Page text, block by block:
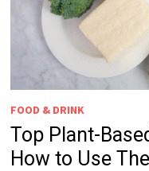
FOOD & DRINK
Top Plant-
How to Use